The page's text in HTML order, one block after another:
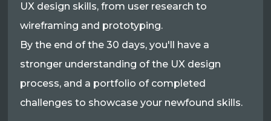
UX design skills, from user research to
wireframing and prototyping.
By the end of the 30 days, you'll have a
stronger understanding of the UX design
process, and a portfolio of completed
challenges to showcase your newfound skills.